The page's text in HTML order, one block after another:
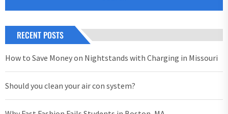
RECENT POSTS
How to Save Money on Nightstands with Charging in Missouri
Should you clean your air con system?